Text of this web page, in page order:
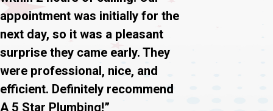
appointment was initially for the
next day, so it was a pleasant
surprise they came early. They
were professional, nice, and
efficient. Definitely recommend
A 5 Star Plumbing!”